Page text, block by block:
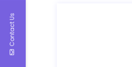
Contact Us